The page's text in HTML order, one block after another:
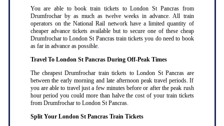
You are able to book train tickets to London St Pancras from
Drumfrochar by as much as twelve weeks in advance. All train
operators on the National Rail network have a limited quantity of
cheaper advance tickets available but to secure one of these cheap
Drumfrochar to London St Pancras train tickets you do need to book
as far in advance as possible.
Travel To London St Pancras During Off-Peak Times
The cheapest Drumfrochar train tickets to London St Pancras are
between the early morning and late afternoon peak travel periods. If
you are able to travel just a few minutes before or after the peak rush
hour period you could more than halve the cost of your train tickets
from Drumfrochar to London St Pancras.
Split Your London St Pancras Train Tickets